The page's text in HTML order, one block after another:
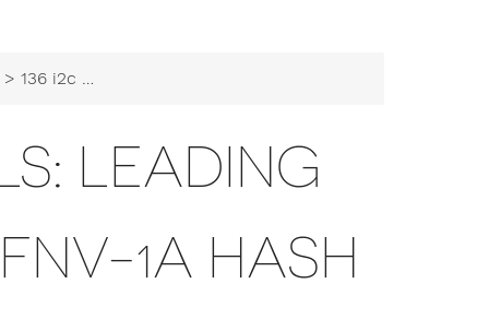
> 136 i2c peripherals: leading zero count and fnv-1a hash
LEADING
1A HASH